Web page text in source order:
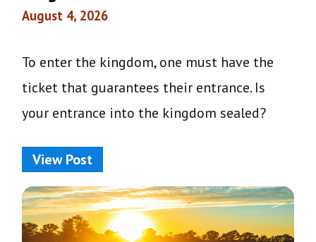
August 4, 2026
To enter the kingdom, one must have the
ticket that guarantees their entrance. Is
your entrance into the kingdom sealed?
View Post